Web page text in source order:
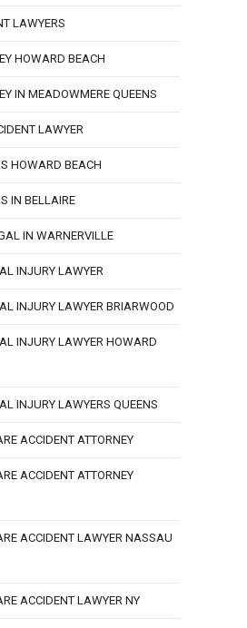
LAWYERS
HOWARD BEACH
IN MEADOWMERE QUEENS
LAWYER
HOWARD BEACH
IN BELLAIRE
IN WARNERVILLE
INJURY LAWYER
INJURY LAWYER BRIARWOOD
INJURY LAWYER HOWARD
INJURY LAWYERS QUEENS
ACCIDENT ATTORNEY
ACCIDENT ATTORNEY
ACCIDENT LAWYER NASSAU
ACCIDENT LAWYER NY